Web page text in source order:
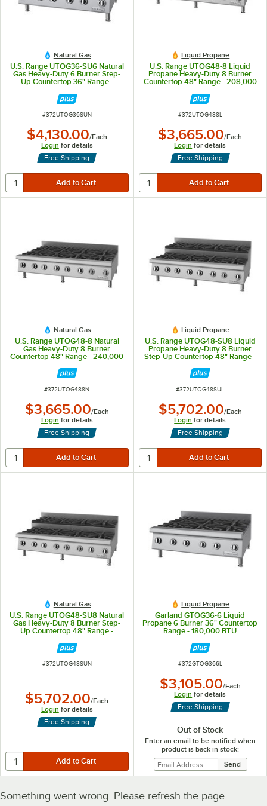
Natural Gas
U.S. Range UTOG36-SU6 Natural
Gas Heavy-Duty 6 Burner Step-
Up Countertop 36" Range -
ITEM NUMBER
#372UTOG36SUN
$4,130.00/Each
Login for details
Free Shipping
Liquid Propane
U.S. Range UTOG48-8 Liquid
Propane Heavy-Duty 8 Burner
Countertop 48" Range - 208,000
ITEM NUMBER
#372UTOG488L
$3,665.00/Each
Login for details
Free Shipping
Natural Gas
U.S. Range UTOG48-8 Natural
Gas Heavy-Duty 8 Burner
Countertop 48" Range - 240,000
ITEM NUMBER
#372UTOG488N
$3,665.00/Each
Login for details
Free Shipping
Liquid Propane
U.S. Range UTOG48-SU8 Liquid
Propane Heavy-Duty 8 Burner
Step-Up Countertop 48" Range -
ITEM NUMBER
#372UTOG48SUL
$5,702.00/Each
Login for details
Free Shipping
Natural Gas
U.S. Range UTOG48-SU8 Natural
Gas Heavy-Duty 8 Burner Step-
Up Countertop 48" Range -
ITEM NUMBER
#372UTOG48SUN
$5,702.00/Each
Login for details
Free Shipping
Liquid Propane
Garland GTOG36-6 Liquid
Propane 6 Burner 36" Countertop
Range - 180,000 BTU
ITEM NUMBER
#372GTOG366L
$3,105.00/Each
Login for details
Free Shipping
Out of Stock
Enter an email to be notified when
product is back in stock:
Something went wrong. Please refresh the page.